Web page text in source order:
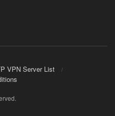
VPN Server List